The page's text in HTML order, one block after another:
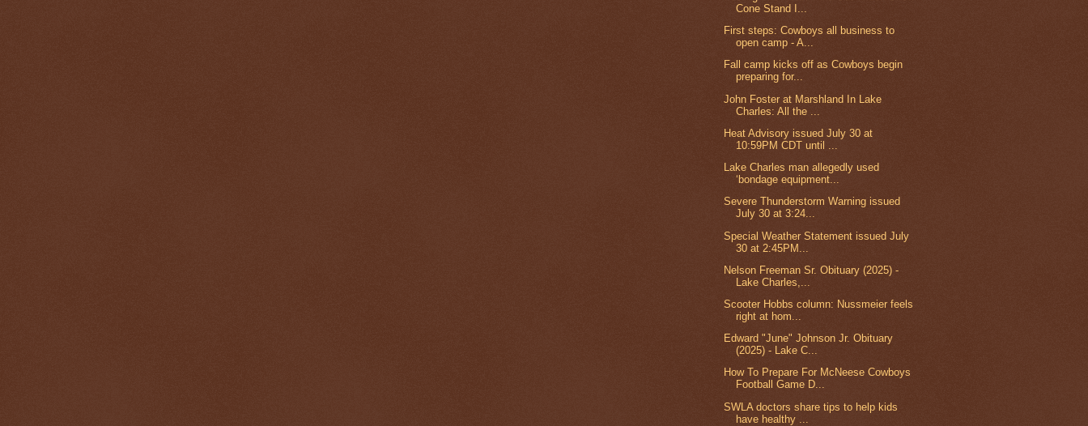
Cone Stand I...
First steps: Cowboys all business to
open camp - A...
Fall camp kicks off as Cowboys begin
preparing for...
John Foster at Marshland In Lake
Charles: All the ...
Heat Advisory issued July 30 at
10:59PM CDT until ...
Lake Charles man allegedly used
‘bondage equipment...
Severe Thunderstorm Warning issued
July 30 at 3:24...
Special Weather Statement issued July
30 at 2:45PM...
Nelson Freeman Sr. Obituary (2025) -
Lake Charles,...
Scooter Hobbs column: Nussmeier feels
right at hom...
Edward "June" Johnson Jr. Obituary
(2025) - Lake C...
How To Prepare For McNeese Cowboys
Football Game D...
SWLA doctors share tips to help kids
have healthy ...